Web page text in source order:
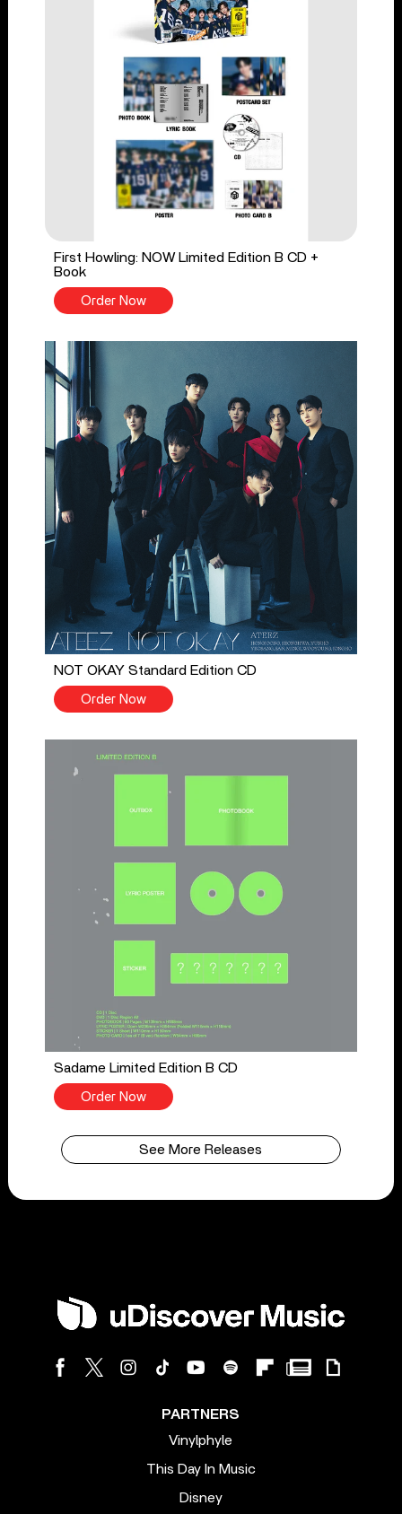
First Howling: NOW Limited Edition B CD +
Book
Order Now
NOT OKAY Standard Edition CD
Order Now
Sadame Limited Edition B CD
Order Now
See More Releases
PARTNERS
Vinylphyle
This Day In Music
Disney